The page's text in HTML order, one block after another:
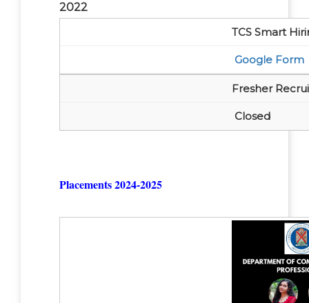
2022
TCS Smart
Google Form
Fresher
Closed
Placements 2024-2025